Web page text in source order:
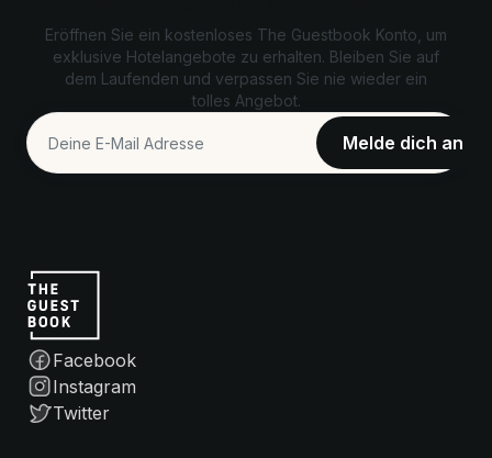
Eröffnen Sie ein kostenloses The Guestbook Konto, um
exklusive Hotelangebote zu erhalten. Bleiben Sie auf
dem Laufenden und verpassen Sie nie wieder ein
tolles Angebot.
Facebook
Instagram
Twitter